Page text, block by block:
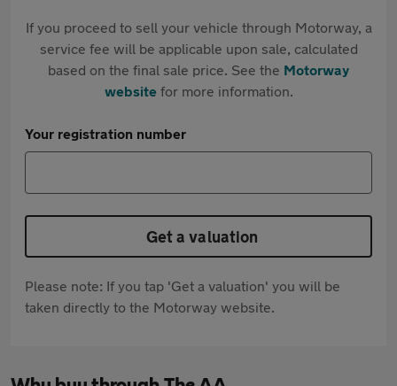
If you proceed to sell your vehicle through Motorway, a
service fee will be applicable upon sale, calculated
based on the final sale price. See the Motorway
websitefor more information.
Your registration number
Get a valuation
Please note: If you tap 'Get a valuation' you will be
taken directly to the Motorway website.